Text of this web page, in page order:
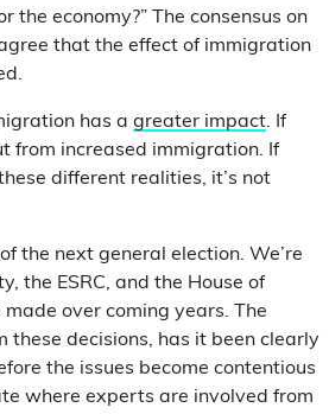
economy?” The consensus on
that the effect of immigration
has a greater impact. If
from increased immigration. If
different realities, it’s not
the next general election. We’re
the ESRC, and the House of
over coming years. The
decisions, has it been clearly
the issues become contentious
where experts are involved from